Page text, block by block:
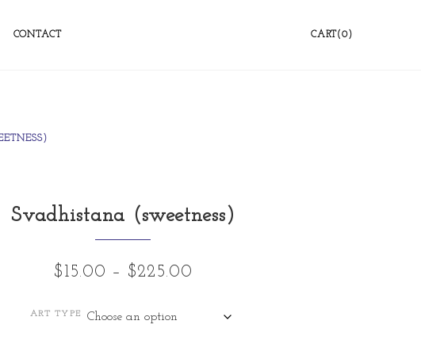
CONTACT CART(0)
Svadhistana (sweetness)
$15.00 – $225.00
ART TYPE